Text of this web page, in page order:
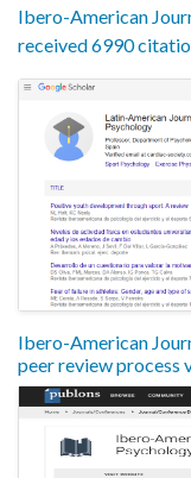
Ibero-American
received 6990
Ibero-American
peer review process